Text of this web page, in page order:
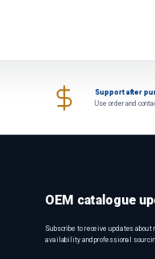
Support after
Use order and
OEM catalogue
Subscribe to receive updates
availability and professional